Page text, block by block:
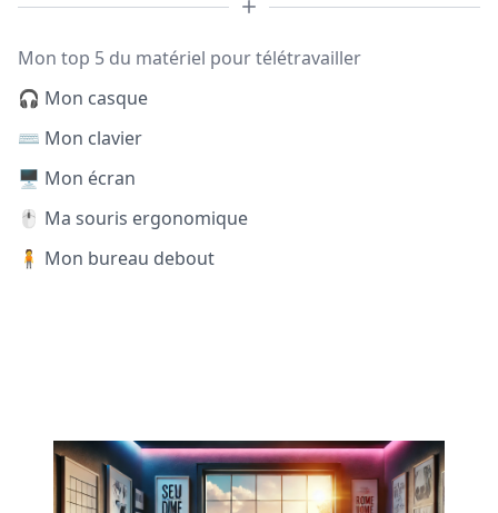
Mon top 5 du matériel pour télétravailler
🎧 Mon casque
⌨️ Mon clavier
🖥️ Mon écran
🖱️ Ma souris ergonomique
🧍 Mon bureau debout